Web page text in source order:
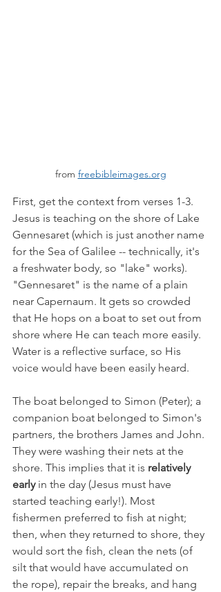
from freebibleimages.org
First, get the context from verses 1-3.
Jesus is teaching on the shore of Lake
Gennesaret (which is just another name
for the Sea of Galilee -- technically, it's
a freshwater body, so "lake" works).
"Gennesaret" is the name of a plain
near Capernaum. It gets so crowded
that He hops on a boat to set out from
shore where He can teach more easily.
Water is a reflective surface, so His
voice would have been easily heard.
The boat belonged to Simon (Peter); a
companion boat belonged to Simon's
partners, the brothers James and John.
They were washing their nets at the
shore. This implies that it is relatively
early in the day (Jesus must have
started teaching early!). Most
fishermen preferred to fish at night;
then, when they returned to shore, they
would sort the fish, clean the nets (of
silt that would have accumulated on
the rope), repair the breaks, and hang